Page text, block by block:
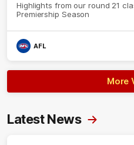
Highlights from our round 21
Premiership Season
AFL
More
Latest News